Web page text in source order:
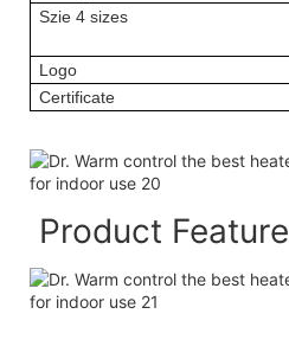
Szie 4 sizes
Logo
Certificate
Product Feature